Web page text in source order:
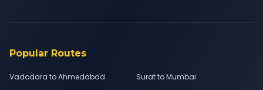
Popular Routes
Vadodara to Ahmedabad
Surat to Mumbai